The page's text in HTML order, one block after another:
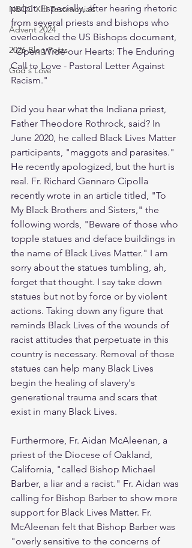
NBCC XIII Testimonials
Advent 2024
2026 Blog Posts
God's Love
pulpit. Especially, after hearing rhetoric
from several priests and bishops who
overlooked the US Bishops document,
"Open Wide our Hearts: The Enduring
Call to Love - Pastoral Letter Against
Racism."
Did you hear what the Indiana priest,
Father Theodore Rothrock, said? In
June 2020, he called Black Lives Matter
participants, "maggots and parasites."
He recently apologized, but the hurt is
real. Fr. Richard Gennaro Cipolla
recently wrote in an article titled, "To
My Black Brothers and Sisters," the
following words, "Beware of those who
topple statues and deface buildings in
the name of Black Lives Matter." I am
sorry about the statues tumbling, ah,
forget that thought. I say take down
statues but not by force or by violent
actions. Taking down any figure that
reminds Black Lives of the wounds of
racist attitudes that perpetuate in this
country is necessary. Removal of those
statues can help many Black Lives
begin the healing of slavery's
generational trauma and scars that
exist in many Black Lives.
Furthermore, Fr. Aidan McAleenan, a
priest of the Diocese of Oakland,
California, "called Bishop Michael
Barber, a liar and a racist." Fr. Aidan was
calling for Bishop Barber to show more
support for Black Lives Matter. Fr.
McAleenan felt that Bishop Barber was
"overly sensitive to the concerns of